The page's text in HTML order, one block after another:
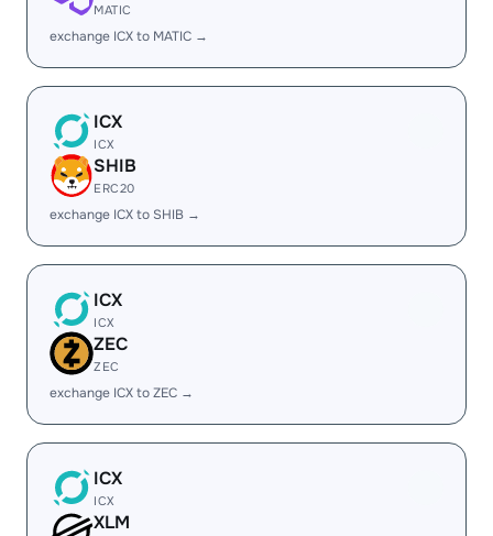
MATIC
exchange ICX to MATIC →
ICX
ICX
SHIB
ERC20
exchange ICX to SHIB →
ICX
ICX
ZEC
ZEC
exchange ICX to ZEC →
ICX
ICX
XLM